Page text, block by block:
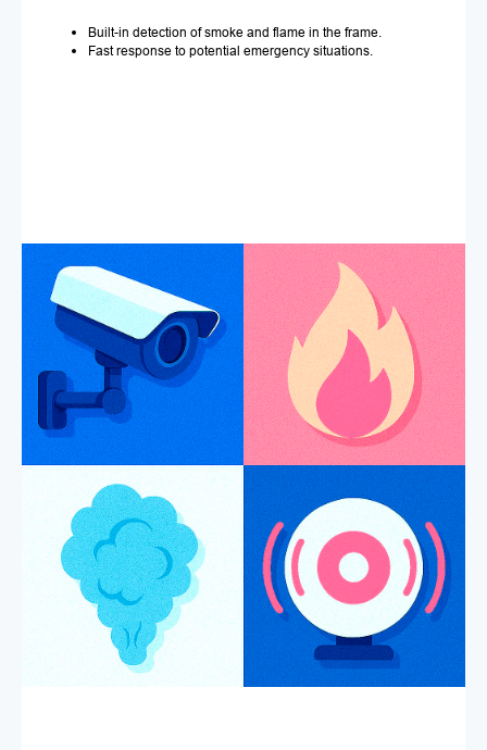
Built-in detection of smoke and flame in the frame.
Fast response to potential emergency situations.